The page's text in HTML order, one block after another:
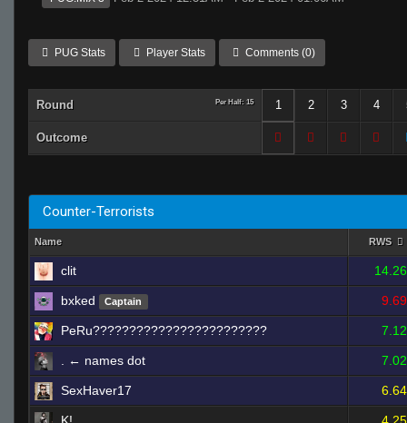
PUG Stats Player Stats Comments (0)
Round Per Half: 15 1 2 3 4
Outcome
Counter-Terrorists
Name RWS
clit 14.26
bxked Captain 9.69
PeRu???????????????????????? 7.12
. ← names dot 7.02
SexHaver17 6.64